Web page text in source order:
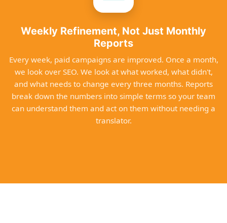
Weekly Refinement, Not Just Monthly
Reports
Every week, paid campaigns are improved. Once a month,
we look over SEO. We look at what worked, what didn't,
and what needs to change every three months. Reports
break down the numbers into simple terms so your team
can understand them and act on them without needing a
translator.